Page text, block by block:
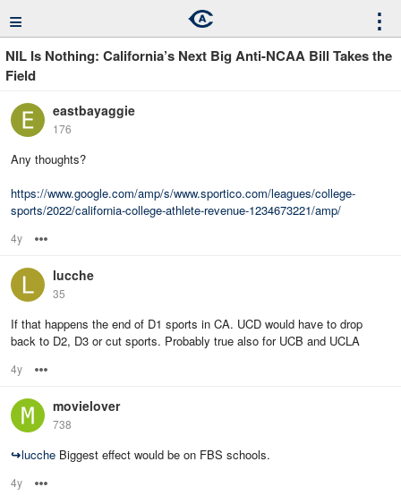
≡ ⋮
NIL Is Nothing: California’s Next Big Anti-NCAA Bill Takes the
Field
eastbayaggie
176
Any thoughts?
https://www.google.com/amp/s/www.sportico.com/leagues/college-
sports/2022/california-college-athlete-revenue-1234673221/amp/
4y
lucche
35
If that happens the end of D1 sports in CA. UCD would have to drop
back to D2, D3 or cut sports. Probably true also for UCB and UCLA
4y
movielover
738
↪lucche Biggest effect would be on FBS schools.
4y